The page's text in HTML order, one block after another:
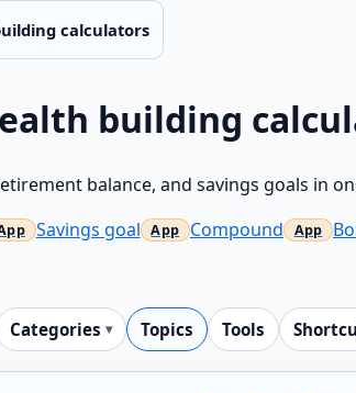
calculators
Categories Topics Tools
building
balance, and savings goals in
Savings goal Compound